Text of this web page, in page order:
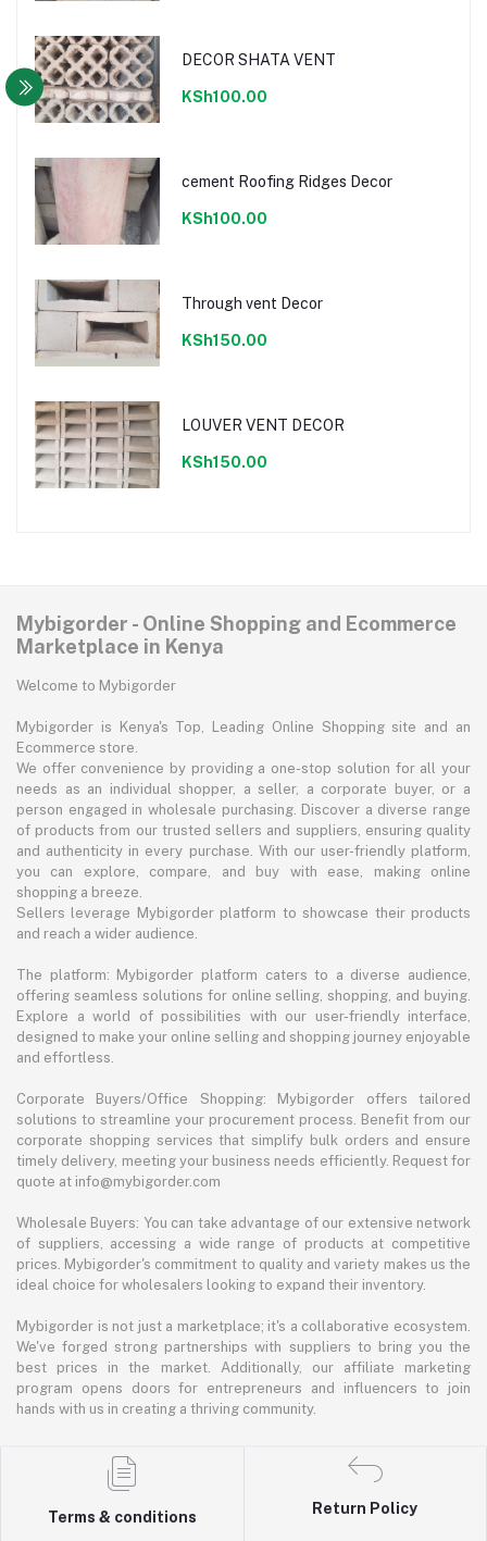
DECOR SHATA VENT
KSh100.00
cement Roofing Ridges Decor
KSh100.00
Through vent Decor
KSh150.00
LOUVER VENT DECOR
KSh150.00
Mybigorder - Online Shopping and Ecommerce
Marketplace in Kenya
Welcome to Mybigorder
Mybigorder is Kenya's Top, Leading Online Shopping site and an
Ecommerce store.
We offer convenience by providing a one-stop solution for all your
needs as an individual shopper, a seller, a corporate buyer, or a
person engaged in wholesale purchasing. Discover a diverse range
of products from our trusted sellers and suppliers, ensuring quality
and authenticity in every purchase. With our user-friendly platform,
you can explore, compare, and buy with ease, making online
shopping a breeze.
Sellers leverage Mybigorder platform to showcase their products
and reach a wider audience.
The platform: Mybigorder platform caters to a diverse audience,
offering seamless solutions for online selling, shopping, and buying.
Explore a world of possibilities with our user-friendly interface,
designed to make your online selling and shopping journey enjoyable
and effortless.
Corporate Buyers/Office Shopping: Mybigorder offers tailored
solutions to streamline your procurement process. Benefit from our
corporate shopping services that simplify bulk orders and ensure
timely delivery, meeting your business needs efficiently. Request for
quote at info@mybigorder.com
Wholesale Buyers: You can take advantage of our extensive network
of suppliers, accessing a wide range of products at competitive
prices. Mybigorder's commitment to quality and variety makes us the
ideal choice for wholesalers looking to expand their inventory.
Mybigorder is not just a marketplace; it's a collaborative ecosystem.
We've forged strong partnerships with suppliers to bring you the
best prices in the market. Additionally, our affiliate marketing
program opens doors for entrepreneurs and influencers to join
hands with us in creating a thriving community.
Terms & conditions
Return Policy